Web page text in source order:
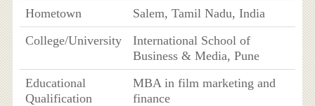
Hometown
Salem, Tamil Nadu, India
College/University
International School of
Business & Media, Pune
Educational
Qualification
MBA in film marketing and
finance